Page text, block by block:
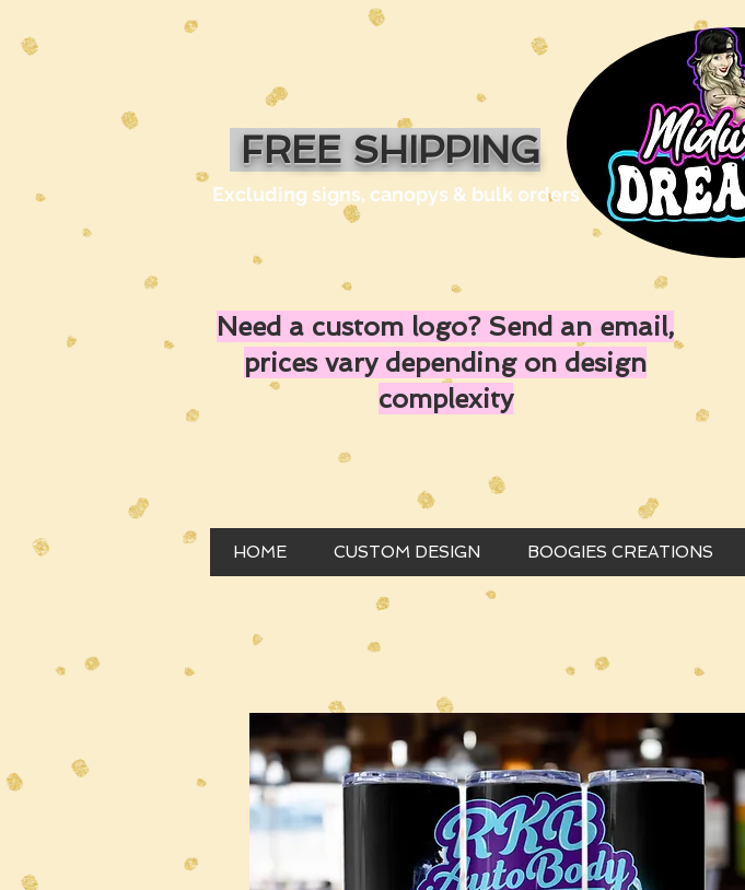
FREE SHIPPING
Excluding signs, canopys & bulk orders
Need a custom logo? Send an email,
prices vary depending on design
complexity
HOME CUSTOM DESIGN BOOGIES CREATIONS